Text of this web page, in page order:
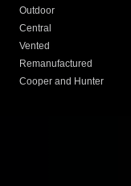
Outdoor
Central
Vented
Remanufactured
Cooper and Hunter